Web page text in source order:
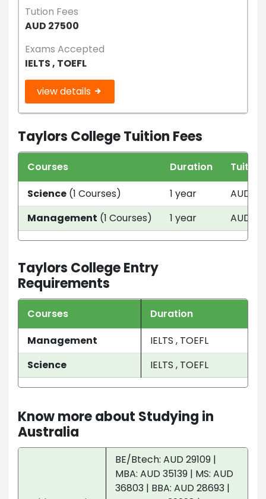
Tution Fees
AUD 27500
Exams Accepted
IELTS , TOEFL
view details
Taylors College Tuition Fees
Courses Duration
Tuition
Science (1 Courses) 1 year
AUD
Management (1 Courses) 1 year AUD
Taylors College Entry
Requirements
Courses
Duration
Management
IELTS , TOEFL
Science
IELTS , TOEFL
Know more about Studying in
Australia
BE/Btech: AUD 29109 |
MBA: AUD 35139 | MS: AUD
36803 | BBA: AUD 28693 |